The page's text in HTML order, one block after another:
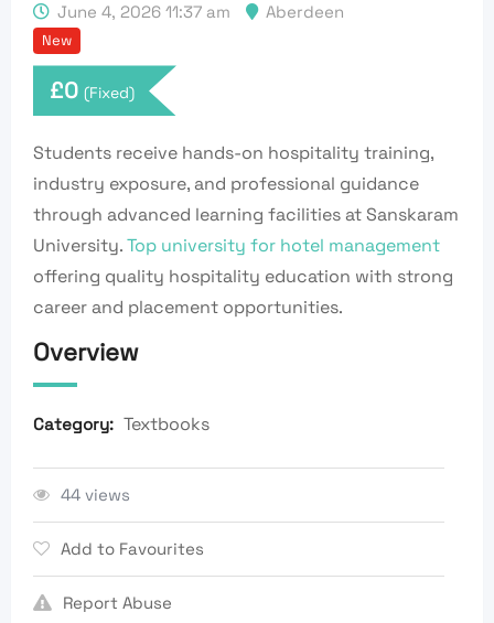
June 4, 2026 11:37 am Aberdeen
New
£0 (Fixed)
Students receive hands-on hospitality training,
industry exposure, and professional guidance
through advanced learning facilities at Sanskaram
University.Top university for hotel management
offering quality hospitality education with strong
career and placement opportunities.
Overview
Category: Textbooks
44 views
Add to Favourites
Report Abuse